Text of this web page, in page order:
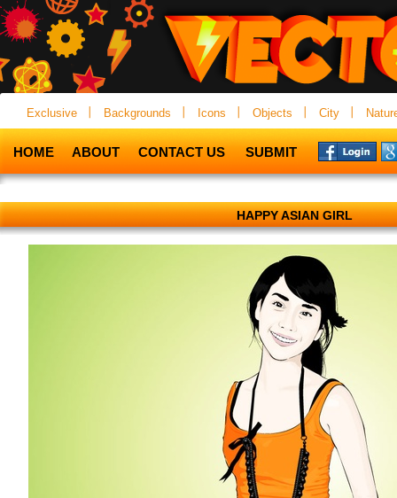
Exclusive Backgrounds Icons Objects City
HOME ABOUT CONTACT US SUBMIT
HAPPY ASIAN GIRL